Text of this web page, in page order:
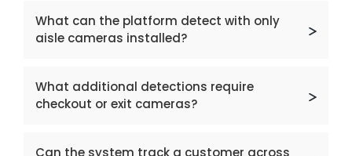
What can the platform detect with only
aisle cameras installed?
detect behaviour‑based concealment,
including concealment occurring in a
picked.
What additional detections require
checkout or exit cameras?
Can the system track a customer across